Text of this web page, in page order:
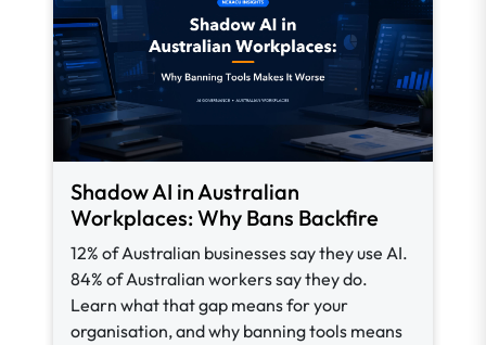
Shadow AI in Australian
Workplaces: Why Bans Backfire
12% of Australian businesses say they use AI.
84% of Australian workers say they do.
Learn what that gap means for your
organisation, and why banning tools means